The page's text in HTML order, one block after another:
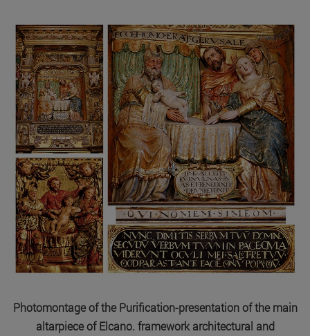
Photomontage of the Purification-presentation of the main
altarpiece of Elcano. framework architectural and